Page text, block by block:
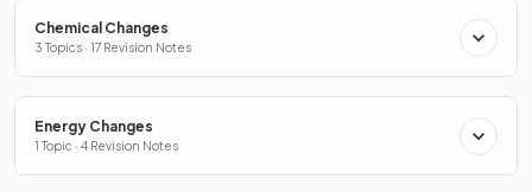
Chemical Changes
3 Topics · 17 Revision Notes
Energy Changes
1 Topic · 4 Revision Notes